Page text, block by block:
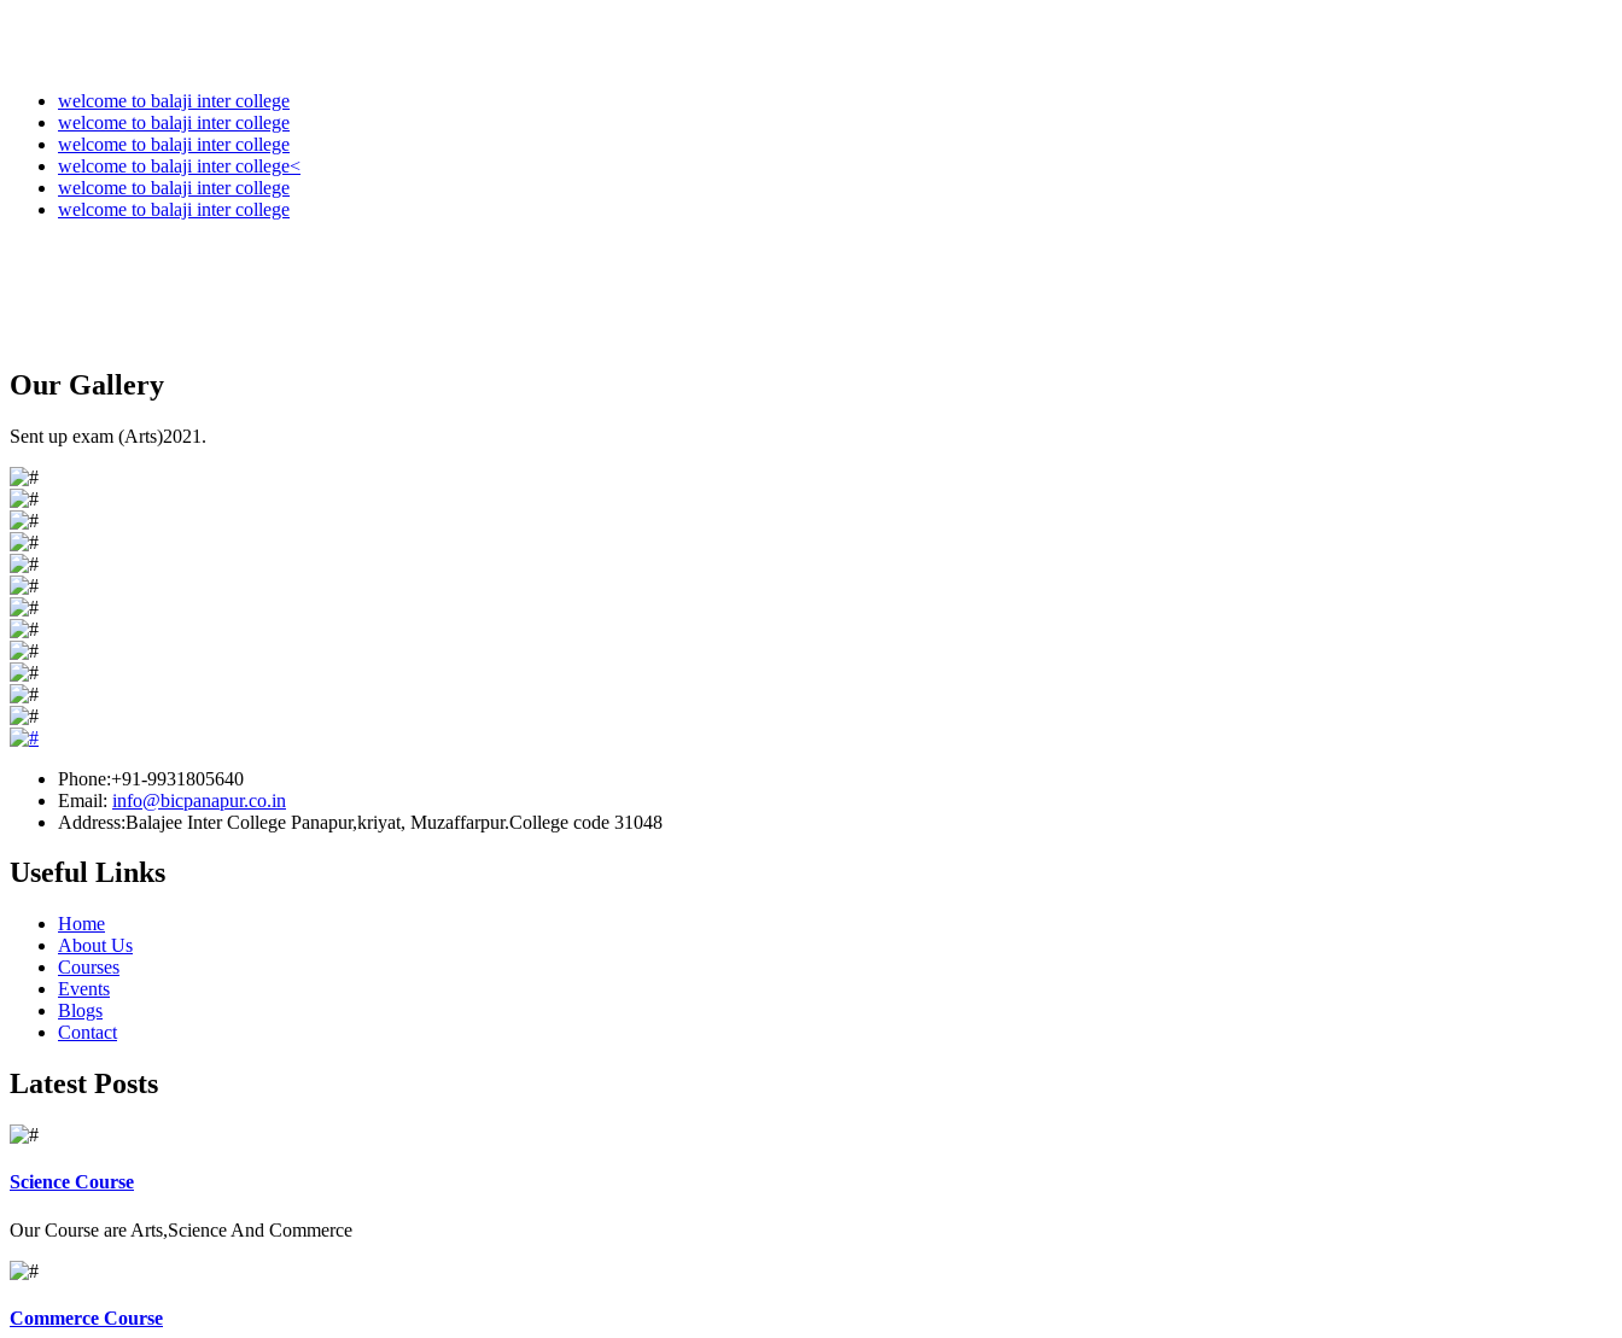
welcome to balaji inter college
welcome to balaji inter college
welcome to balaji inter college<
welcome to balaji inter college
welcome to balaji inter college
Our Gallery
Sent up exam (Arts)2021.
Phone:+91-9931805640
Email: info@bicpanapur.co.in
Address:Balajee Inter College Panapur,kriyat, Muzaffarpur.College code 31048
Useful Links
Home
About Us
Courses
Events
Blogs
Contact
Latest Posts
Science Course
Our Course are Arts,Science And Commerce
Commerce Course